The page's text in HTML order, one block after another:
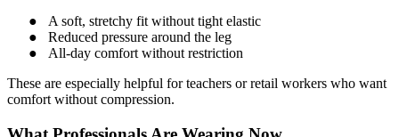
●
A soft, stretchy fit without tight elastic
●
Reduced pressure around the leg
●
All-day comfort without restriction
These are especially helpful for teachers or retail workers who want
comfort without compression.